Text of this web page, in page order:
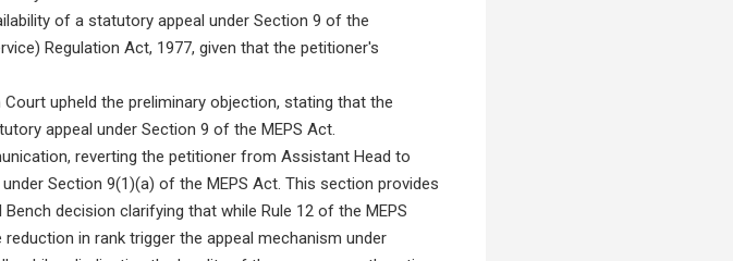
of a statutory appeal under Section 9 of the
Regulation Act, 1977, given that the petitioner's
upheld the preliminary objection, stating that the
appeal under Section 9 of the MEPS Act.
reverting the petitioner from Assistant Head to
Section 9(1)(a) of the MEPS Act. This section provides
decision clarifying that while Rule 12 of the MEPS
in rank trigger the appeal mechanism under